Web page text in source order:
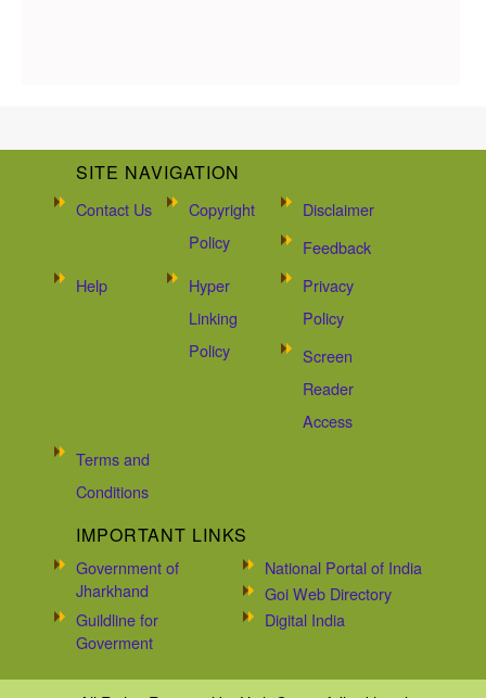
SITE NAVIGATION
Contact Us
Copyright
Policy
Disclaimer
Feedback
Help
Hyper
Linking
Policy
Privacy
Policy
Screen
Reader
Access
Terms and
Conditions
IMPORTANT LINKS
Government of
Jharkhand
National Portal of India
Goi Web Directory
Guildline for
Goverment
Digital India